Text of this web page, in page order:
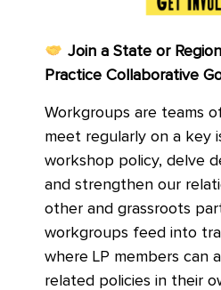
Join a State or
Practice Collaborative
Workgroups are teams
meet regularly on a key
workshop policy, delve
and strengthen our
other and grassroots
workgroups feed into
where LP members can
related policies in their